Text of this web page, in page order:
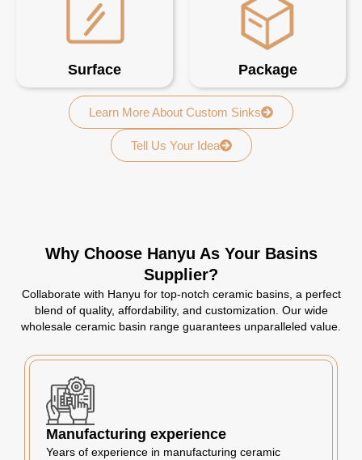
Surface Package
Learn More About Custom Sinks
Tell Us Your Idea
Why Choose Hanyu As Your Basins
Supplier?
Collaborate with Hanyu for top-notch ceramic basins, a perfect
blend of quality, affordability, and customization. Our wide
wholesale ceramic basin range guarantees unparalleled value.
Manufacturing experience
Years of experience in manufacturing ceramic